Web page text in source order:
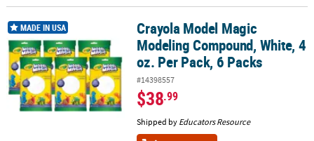
Crayola Model Magic Modeling Compound, White, 4 oz. Per Pack,
MADE IN USA
Crayola Model Magic
Modeling Compound, White, 4
oz. Per Pack, 6 Packs
#14398557
$38.99
Shipped by Educators Resource